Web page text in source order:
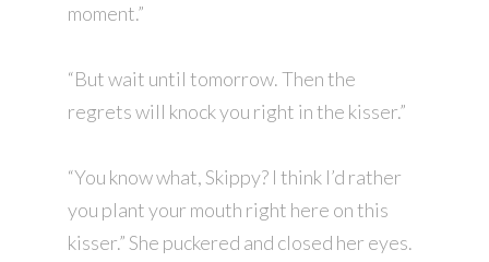
moment.”
“But wait until tomorrow. Then the
regrets will knock you right in the kisser.”
“You know what, Skippy? I think I’d rather
you plant your mouth right here on this
kisser.” She puckered and closed her eyes.